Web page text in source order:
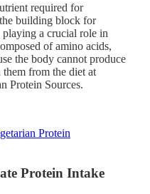
required for
building block for
playing a crucial role in
of amino acids,
the body cannot produce
from the diet at
Protein Sources.
Protein
Protein Intake